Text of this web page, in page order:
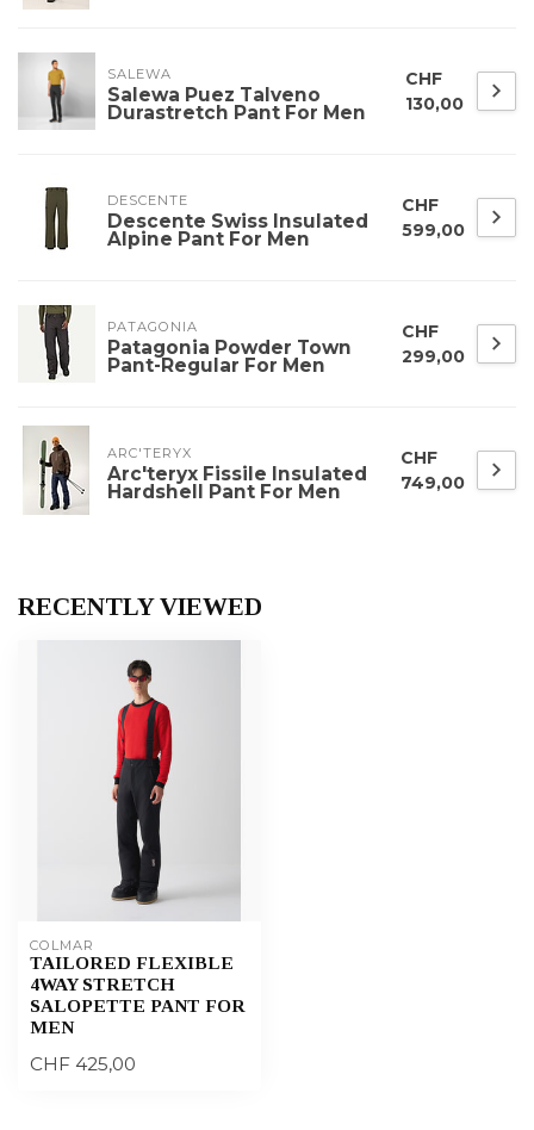
SALEWA
Salewa Puez Talveno
Durastretch Pant For Men
CHF
130,00
DESCENTE
Descente Swiss Insulated
Alpine Pant For Men
CHF
599,00
PATAGONIA
Patagonia Powder Town
Pant-Regular For Men
CHF
299,00
ARC'TERYX
Arc'teryx Fissile Insulated
Hardshell Pant For Men
CHF
749,00
RECENTLY VIEWED
COLMAR
TAILORED FLEXIBLE
4WAY STRETCH
SALOPETTE PANT FOR
MEN
CHF 425,00